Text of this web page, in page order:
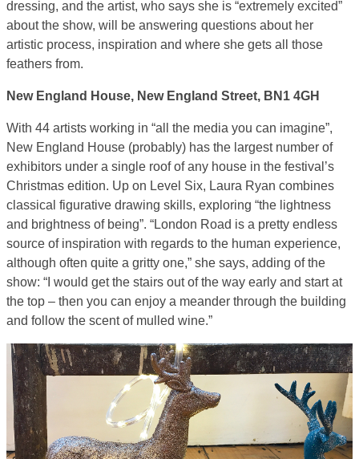
dressing, and the artist, who says she is “extremely excited”
about the show, will be answering questions about her
artistic process, inspiration and where she gets all those
feathers from.
New England House, New England Street, BN1 4GH
With 44 artists working in “all the media you can imagine”,
New England House (probably) has the largest number of
exhibitors under a single roof of any house in the festival’s
Christmas edition. Up on Level Six, Laura Ryan combines
classical figurative drawing skills, exploring “the lightness
and brightness of being”. “London Road is a pretty endless
source of inspiration with regards to the human experience,
although often quite a gritty one,” she says, adding of the
show: “I would get the stairs out of the way early and start at
the top – then you can enjoy a meander through the building
and follow the scent of mulled wine.”